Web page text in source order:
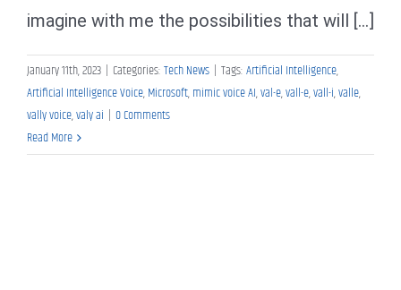
imagine with me the possibilities that will [...]
January 11th, 2023 | Categories:Tech News | Tags:Artificial Intelligence,
Artificial Intelligence Voice,Microsoft,mimic voice AI,val-e,vall-e,vall-i,valle,
vally voice,valy ai | 0 Comments
Read More